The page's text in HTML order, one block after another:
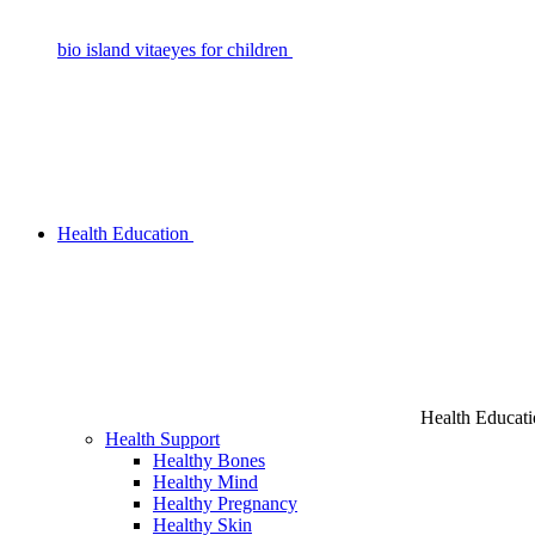
bio island vitaeyes for children
Health Education
Health
Health Support
Healthy Bones
Healthy Mind
Healthy Pregnancy
Healthy Skin